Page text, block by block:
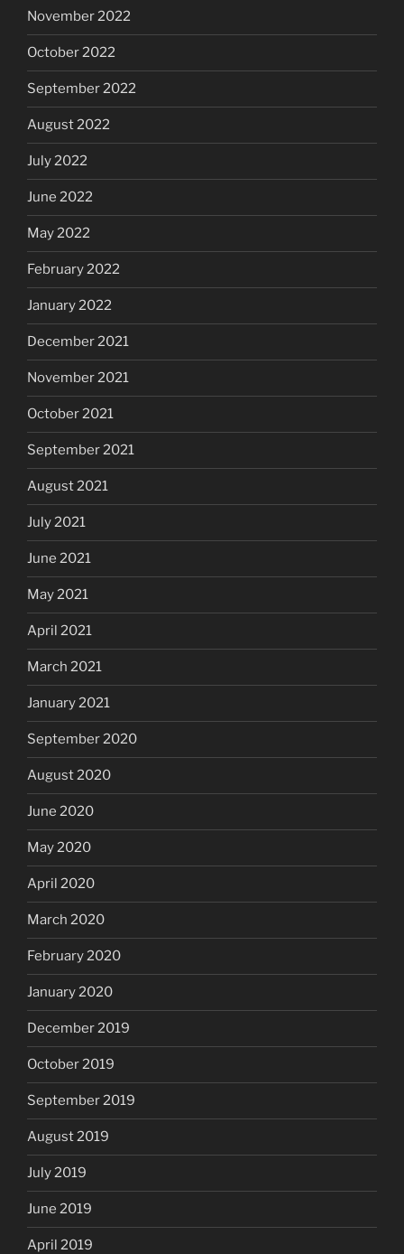
November 2022
October 2022
September 2022
August 2022
July 2022
June 2022
May 2022
February 2022
January 2022
December 2021
November 2021
October 2021
September 2021
August 2021
July 2021
June 2021
May 2021
April 2021
March 2021
January 2021
September 2020
August 2020
June 2020
May 2020
April 2020
March 2020
February 2020
January 2020
December 2019
October 2019
September 2019
August 2019
July 2019
June 2019
April 2019